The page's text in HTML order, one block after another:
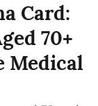
Card:
70+
Medical